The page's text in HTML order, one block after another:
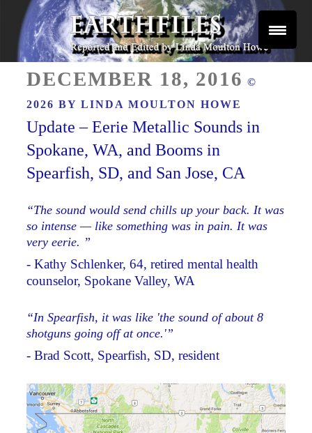
Skip
content
EARTHFILES
ON
DECEMBER 18, 2016 ©
2026 BYLINDA MOULTON HOWE
Update – Eerie Metallic Sounds in
Spokane, WA, and Booms in
Spearfish, SD, and San Jose, CA
“The sound would send chills up your back. It was
so intense — like something was in pain. It was
very eerie. ”
- Kathy Schlenker, 64, retired mental health
counselor, Spokane Valley, WA
“In Spearfish, it was like 'the sound of about 8
shotguns going off at once.'”
- Brad Scott, Spearfish, SD, resident